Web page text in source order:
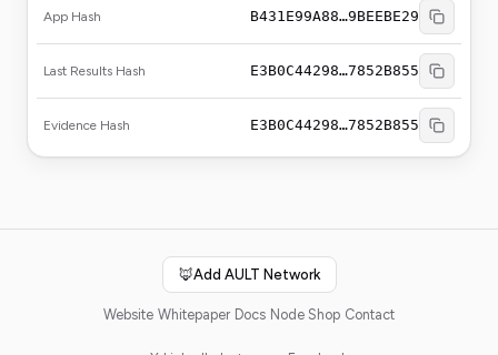
App Hash B431E99A88…9BEEBE29
Last Results Hash E3B0C44298…7852B855
Evidence Hash E3B0C44298…7852B855
🦊Add AULT Network
Website Whitepaper Docs Node Shop Contact